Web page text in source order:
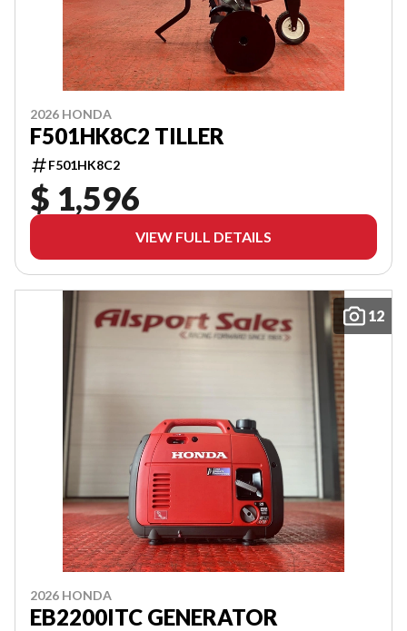
2026 HONDA
F501HK8C2 TILLER
F501HK8C2
$ 1,596
VIEW FULL DETAILS
12
2026 HONDA
EB2200ITC GENERATOR